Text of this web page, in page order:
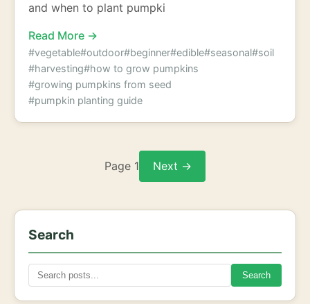
and when to plant pumpki
Read More →
#vegetable#outdoor#beginner#edible#seasonal#soil
#harvesting#how to grow pumpkins
#growing pumpkins from seed
#pumpkin planting guide
Page 1 Next →
Search
Search